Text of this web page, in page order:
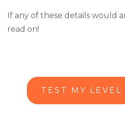
If any of these details would
read on!
TEST MY LEVEL